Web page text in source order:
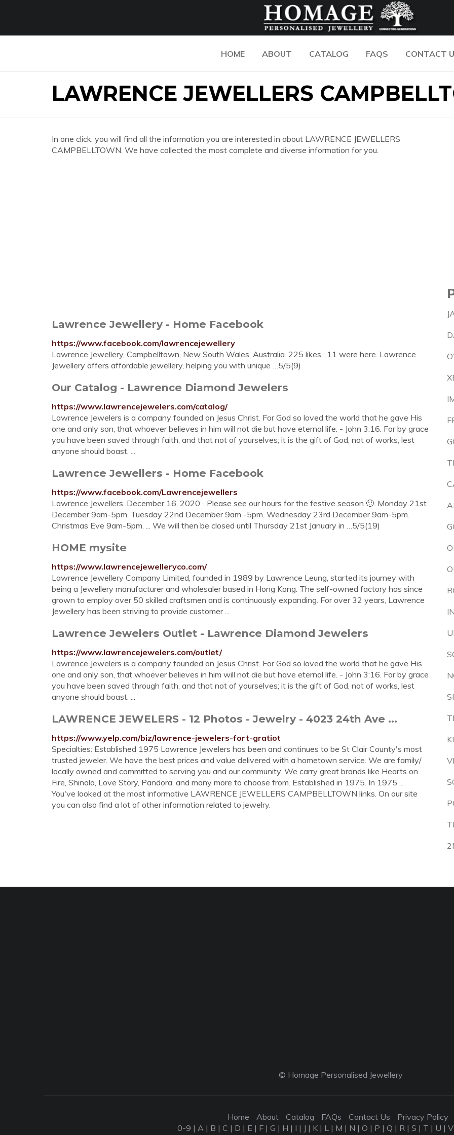
HOME ABOUT CATALOG FAQS CONTACT
LAWRENCE JEWELLERS
In one click, you will find all the information you are interested in about LAWRENCE JEWELLERS
CAMPBELLTOWN. We have collected the most complete and diverse information for you.
Lawrence Jewellery - Home Facebook
https://www.facebook.com/lawrencejewellery
Lawrence Jewellery, Campbelltown, New South Wales, Australia. 225 likes · 11 were here. Lawrence
Jewellery offers affordable jewellery, helping you with unique …5/5(9)
Our Catalog - Lawrence Diamond Jewelers
https://www.lawrencejewelers.com/catalog/
Lawrence Jewelers is a company founded on Jesus Christ. For God so loved the world that he gave His
one and only son, that whoever believes in him will not die but have eternal life. - John 3:16. For by grace
you have been saved through faith, and that not of yourselves; it is the gift of God, not of works, lest
anyone should boast. ...
Lawrence Jewellers - Home Facebook
https://www.facebook.com/Lawrencejewellers
Lawrence Jewellers. December 16, 2020 ·. Please see our hours for the festive season 🙂. Monday 21st
December 9am-5pm. Tuesday 22nd December 9am -5pm. Wednesday 23rd December 9am-5pm.
Christmas Eve 9am-5pm. ... We will then be closed until Thursday 21st January in …5/5(19)
HOME mysite
https://www.lawrencejewelleryco.com/
Lawrence Jewellery Company Limited, founded in 1989 by Lawrence Leung, started its journey with
being a Jewellery manufacturer and wholesaler based in Hong Kong. The self-owned factory has since
grown to employ over 50 skilled craftsmen and is continuously expanding. For over 32 years, Lawrence
Jewellery has been striving to provide customer ...
Lawrence Jewelers Outlet - Lawrence Diamond Jewelers
https://www.lawrencejewelers.com/outlet/
Lawrence Jewelers is a company founded on Jesus Christ. For God so loved the world that he gave His
one and only son, that whoever believes in him will not die but have eternal life. - John 3:16. For by grace
you have been saved through faith, and that not of yourselves; it is the gift of God, not of works, lest
anyone should boast. ...
LAWRENCE JEWELERS - 12 Photos - Jewelry - 4023 24th Ave ...
https://www.yelp.com/biz/lawrence-jewelers-fort-gratiot
Specialties: Established 1975 Lawrence Jewelers has been and continues to be St Clair County's most
trusted jeweler. We have the best prices and value delivered with a hometown service. We are family/
locally owned and committed to serving you and our community. We carry great brands like Hearts on
Fire, Shinola, Love Story, Pandora, and many more to choose from. Established in 1975. In 1975 ...
You've looked at the most informative LAWRENCE JEWELLERS CAMPBELLTOWN links. On our site
you can also find a lot of other information related to jewelry.
© Homage Personalised Jewellery
Home About Catalog FAQs Contact Us
Privacy Policy
0-9 | A | B | C | D | E | F | G | H | I | J | K | L | M | N | O | P | Q | R | S | T | U | V